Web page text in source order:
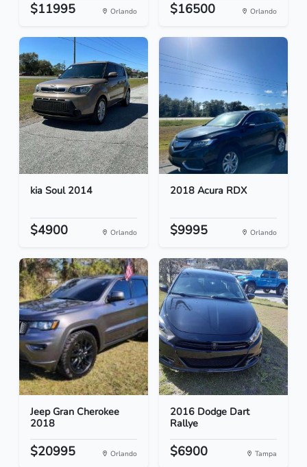
$11995 Orlando $16500 Orlando
kia Soul 2014
$4900 Orlando
2018 Acura RDX
$9995 Orlando
Jeep Gran Cherokee
2018
$20995 Orlando
2016 Dodge Dart
Rallye
$6900 Tampa